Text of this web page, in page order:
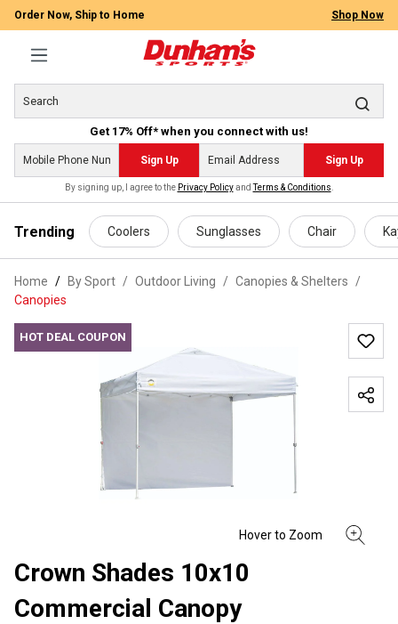
content
Order Now, Ship to Home Shop Now
Get 17% Off* when you connect with us!
Sign Up Sign Up
By signing up, I agree to the Privacy PolicyandTerms & Conditions
Trending Coolers Sunglasses Chair
Home By Sport / Outdoor Living / Canopies & Shelters
/
Canopies
HOT DEAL COUPON
Crown Shades 10x10
Commercial Canopy